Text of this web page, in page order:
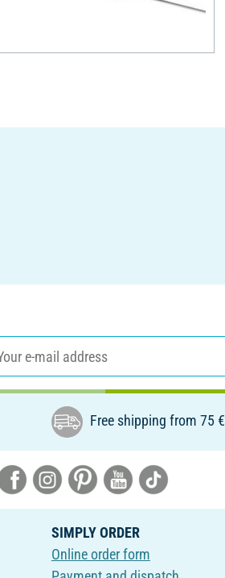
Free shipping from 75
SIMPLY ORDER
Online order form